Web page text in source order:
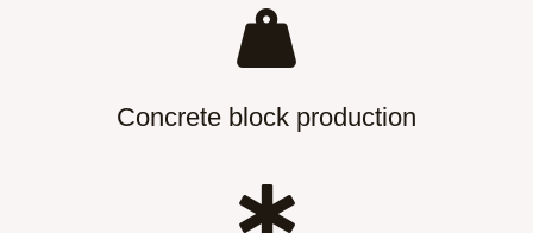
Concrete block production